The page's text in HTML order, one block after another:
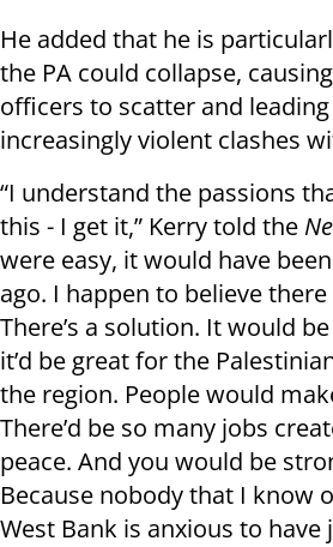
He added that he is
the PA could collapse,
officers to scatter and
increasingly violent clashes
“I understand the passions
this - I get it,” Kerry told the
were easy, it would have
ago. I happen to believe
There’s a solution. It would
it’d be great for the
the region. People would
There’d be so many jobs
peace. And you would be
Because nobody that I know
West Bank is anxious to have